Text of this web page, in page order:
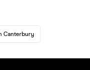
Canterbury